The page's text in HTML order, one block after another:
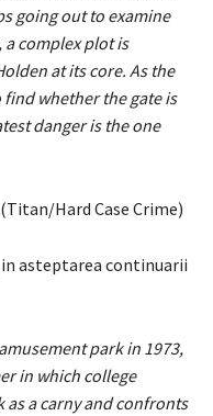
going out to examine
a complex plot is
at its core. As the
whether the gate is
danger is the one
(Titan/Hard Case Crime)
asteptarea continuarii
park in 1973,
in which college
as a carny and confronts